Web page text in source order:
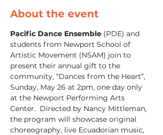
About the event
Pacific Dance Ensemble (PDE) and
students from Newport School of
Artistic Movement (NSAM) join to
present their annual gift to the
community, “Dances from the Heart”,
Sunday, May 26 at 2pm, one day only
at the Newport Performing Arts
Center.  Directed by Nancy Mittleman,
the program will showcase original
choreography, live Ecuadorian music,